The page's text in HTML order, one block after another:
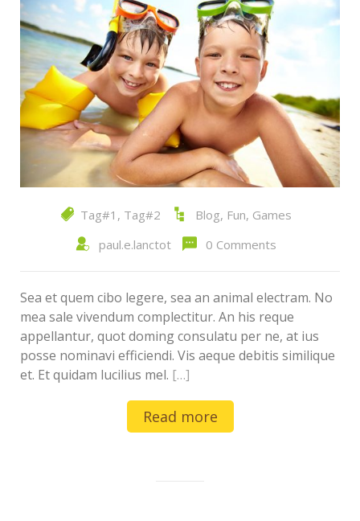
Tag#1 , Tag#2 Blog, Fun, Games
paul.e.lanctot
0 Comments
Sea et quem cibo legere, sea an animal electram. No
mea sale vivendum complectitur. An his reque
appellantur, quot doming consulatu per ne, at ius
posse nominavi efficiendi. Vis aeque debitis similique
et. Et quidam lucilius mel. […]
Read more